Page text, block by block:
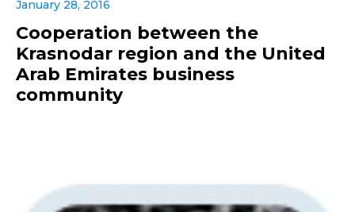
January 28, 2016
Cooperation between the
Krasnodar region and the United
Arab Emirates business
community